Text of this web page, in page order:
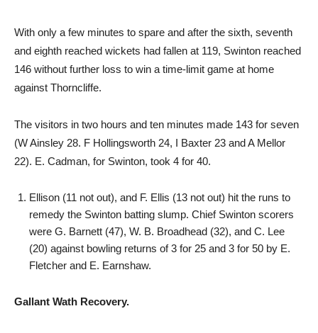
With only a few minutes to spare and after the sixth, seventh
and eighth reached wickets had fallen at 119, Swinton reached
146 without further loss to win a time-limit game at home
against Thorncliffe.
The visitors in two hours and ten minutes made 143 for seven
(W Ainsley 28. F Hollingsworth 24, I Baxter 23 and A Mellor
22). E. Cadman, for Swinton, took 4 for 40.
Ellison (11 not out), and F. Ellis (13 not out) hit the runs to
remedy the Swinton batting slump. Chief Swinton scorers
were G. Barnett (47), W. B. Broadhead (32), and C. Lee
(20) against bowling returns of 3 for 25 and 3 for 50 by E.
Fletcher and E. Earnshaw.
Gallant Wath Recovery.